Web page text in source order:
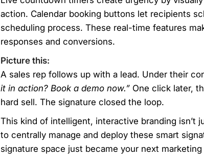
action. Calendar booking buttons let recipients
scheduling process. These real-time features
responses and conversions.
Picture this:
A sales rep follows up with a lead. Under their
it in action? Book a demo now.” One click later,
hard sell. The signature closed the loop.
This kind of intelligent, interactive branding isn’t
to centrally manage and deploy these smart
signature space just became your next marketing